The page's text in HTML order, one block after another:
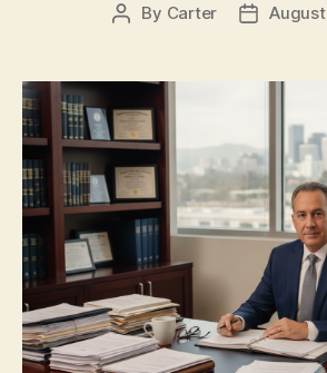
Post
By Carter
Post